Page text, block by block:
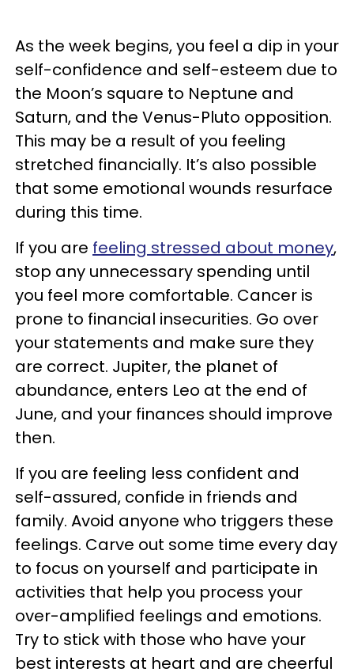
As the week begins, you feel a dip in your
self-confidence and self-esteem due to
the Moon’s square to Neptune and
Saturn, and the Venus-Pluto opposition.
This may be a result of you feeling
stretched financially. It’s also possible
that some emotional wounds resurface
during this time.
If you are feeling stressed about money,
stop any unnecessary spending until
you feel more comfortable. Cancer is
prone to financial insecurities. Go over
your statements and make sure they
are correct. Jupiter, the planet of
abundance, enters Leo at the end of
June, and your finances should improve
then.
If you are feeling less confident and
self-assured, confide in friends and
family. Avoid anyone who triggers these
feelings. Carve out some time every day
to focus on yourself and participate in
activities that help you process your
over-amplified feelings and emotions.
Try to stick with those who have your
best interests at heart and are cheerful